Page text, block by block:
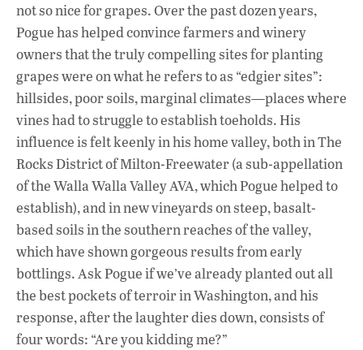
not so nice for grapes. Over the past dozen years,
Pogue has helped convince farmers and winery
owners that the truly compelling sites for planting
grapes were on what he refers to as “edgier sites”:
hillsides, poor soils, marginal climates—places where
vines had to struggle to establish toeholds. His
influence is felt keenly in his home valley, both in The
Rocks District of Milton-Freewater (a sub-appellation
of the Walla Walla Valley AVA, which Pogue helped to
establish), and in new vineyards on steep, basalt-
based soils in the southern reaches of the valley,
which have shown gorgeous results from early
bottlings. Ask Pogue if we’ve already planted out all
the best pockets of terroir in Washington, and his
response, after the laughter dies down, consists of
four words: “Are you kidding me?”